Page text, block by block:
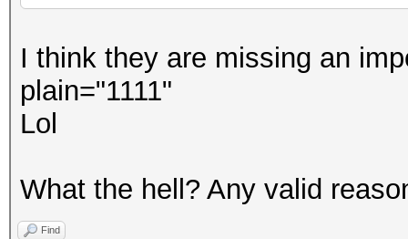
I think they are missing an
plain="1111"
Lol
What the hell? Any valid
Find